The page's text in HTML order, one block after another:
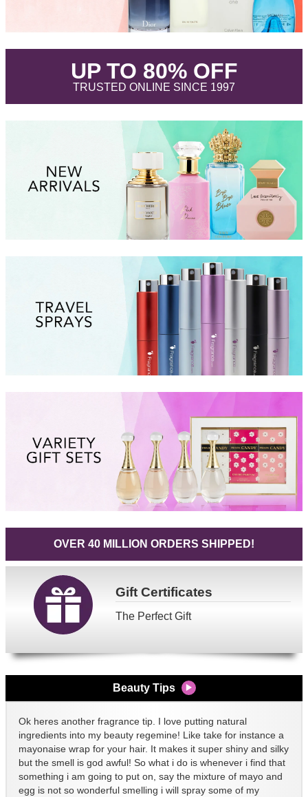
UP TO 80% OFF.
TRUSTED ONLINE SINCE 1997.
OVER 40 MILLION ORDERS SHIPPED!
GiftCertificates
The Perfect Gift
Beauty Tips
Ok heres another fragrance tip. I love putting natural
ingredients into my beauty regemine! Like take for instance a
mayonaise wrap for your hair. It makes it super shiny and silky
but the smell is god awful! So what i do is whenever i find that
something i am going to put on, say the mixture of mayo and
egg is not so wonderful smelling i will spray some of my